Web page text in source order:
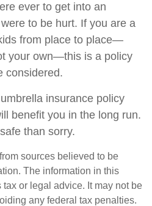
ever to get into an
to be hurt. If you are a
from place to place—
your own—this is a policy
considered.
insurance policy
benefit you in the long run.
than sorry.
sources believed to be
The information in this
or legal advice. It may not be
any federal tax penalties.